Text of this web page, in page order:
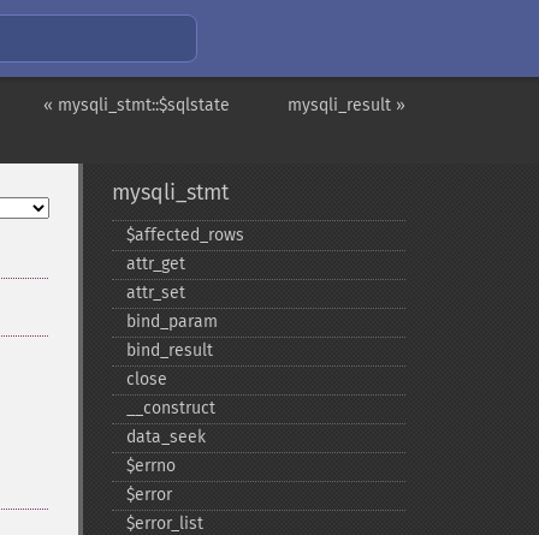
mysqli_result »
« mysqli_stmt::$sqlstate
mysqli_stmt
$affected_​rows
attr_​get
attr_​set
bind_​param
bind_​result
close
_​_​construct
data_​seek
$errno
$error
$error_​list